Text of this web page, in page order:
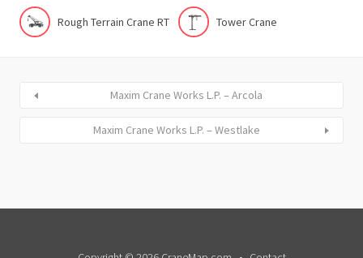
Rough Terrain Crane RT Tower Crane
Maxim Crane Works L.P. – Arcola
Maxim Crane Works L.P. – Westlake